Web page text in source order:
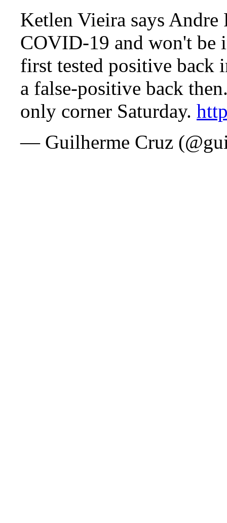
Ketlen Vieira says Andre
COVID-19 and won't be
first tested positive back
a false-positive back
only corner Saturday.
— Guilherme Cruz